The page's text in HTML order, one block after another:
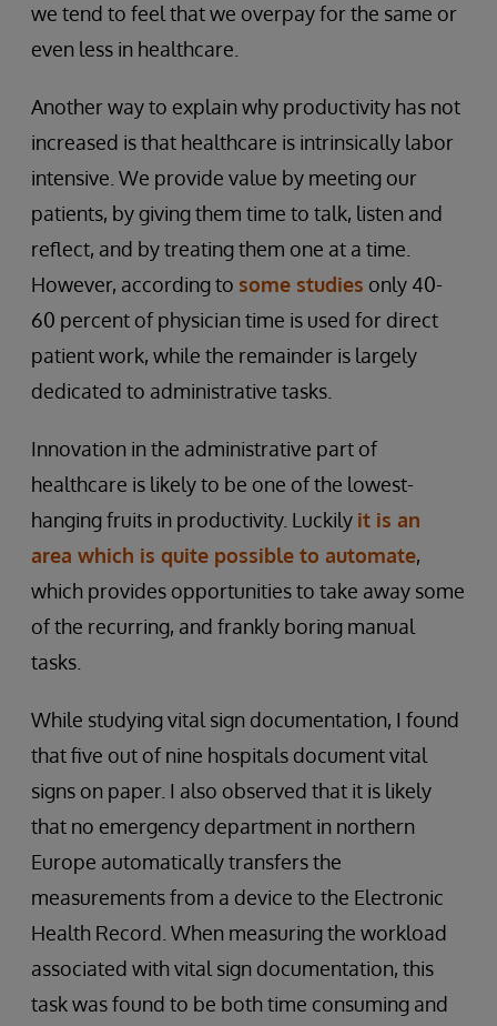
we tend to feel that we overpay for the same or
even less in healthcare.
Another way to explain why productivity has not
increased is that healthcare is intrinsically labor
intensive. We provide value by meeting our
patients, by giving them time to talk, listen and
reflect, and by treating them one at a time.
However, according to some studies only 40-
60 percent of physician time is used for direct
patient work, while the remainder is largely
dedicated to administrative tasks.
Innovation in the administrative part of
healthcare is likely to be one of the lowest-
hanging fruits in productivity. Luckily it is an
area which is quite possible to automate,
which provides opportunities to take away some
of the recurring, and frankly boring manual
tasks.
While studying vital sign documentation, I found
that five out of nine hospitals document vital
signs on paper. I also observed that it is likely
that no emergency department in northern
Europe automatically transfers the
measurements from a device to the Electronic
Health Record. When measuring the workload
associated with vital sign documentation, this
task was found to be both time consuming and